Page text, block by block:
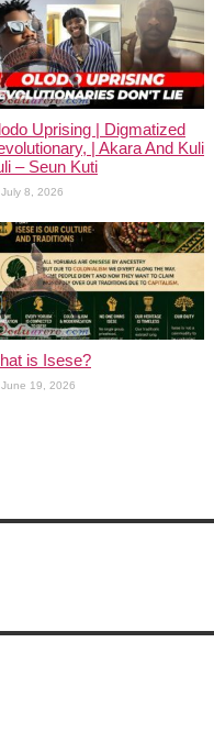
Uprising | Digmatized
| Akara And Kuli
– Seun Kuti
July 8, 2026
is Isese?
June 19, 2026